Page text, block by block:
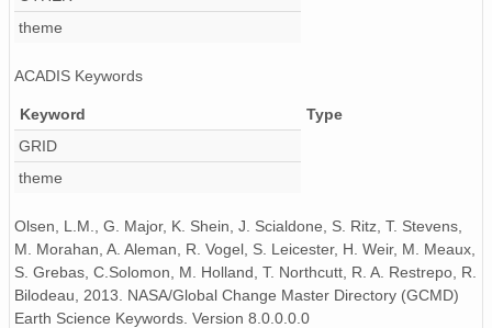
theme
ACADIS Keywords
Keyword
Type
GRID
theme
Olsen, L.M., G. Major, K. Shein, J. Scialdone, S. Ritz, T. Stevens,
M. Morahan, A. Aleman, R. Vogel, S. Leicester, H. Weir, M. Meaux,
S. Grebas, C.Solomon, M. Holland, T. Northcutt, R. A. Restrepo, R.
Bilodeau, 2013. NASA/Global Change Master Directory (GCMD)
Earth Science Keywords. Version 8.0.0.0.0